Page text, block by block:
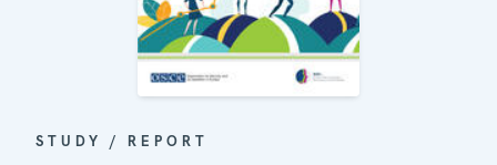
STUDY / REPORT